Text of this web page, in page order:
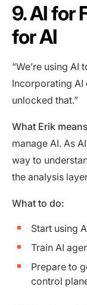
9. AI for
for AI
“We’re using
Incorporating
unlocked that.”
What Erik
manage AI. As
way to
the analysis
What to do:
Start using
Train AI
Prepare to
control